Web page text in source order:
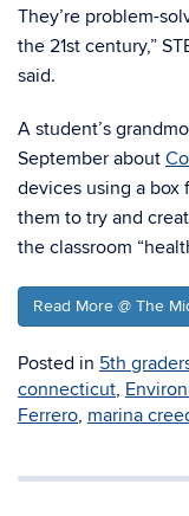
They’re problem-
the 21st century,”
said.
A student’s
September about
devices using a box
them to try and
the classroom
Read More @ The
Posted in 5th
connecticut,
Ferrero, marina